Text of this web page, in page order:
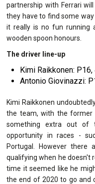
partnership with Ferrari
they have to find some
it really is no fun running
wooden spoon honours.
The driver line-up
Kimi Raikkonen:
Antonio Giovinazzi:
Kimi Raikkonen
the team, with the former
something extra out of
opportunity in races -
Portugal. However there
qualifying when he doesn't
time it seemed like he
the end of 2020 to go and